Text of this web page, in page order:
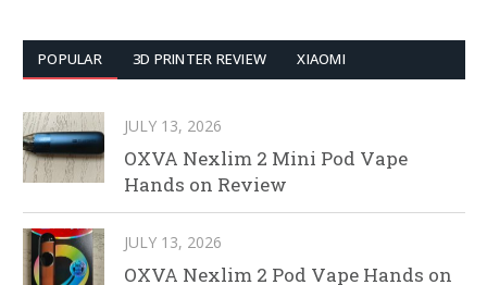
POPULAR 3D PRINTER REVIEW XIAOMI
JULY 13, 2026
OXVA Nexlim 2 Mini Pod Vape
Hands on Review
JULY 13, 2026
OXVA Nexlim 2 Pod Vape Hands on